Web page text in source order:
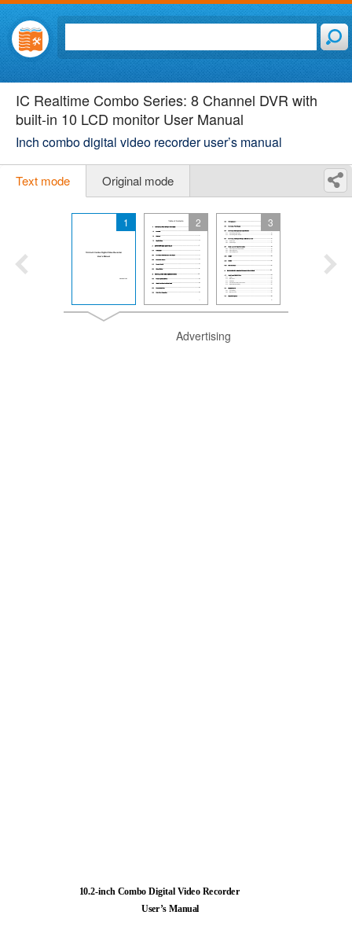
IC Realtime Combo Series: 8 Channel DVR with
built-in 10 LCD monitor User Manual
Inch combo digital video recorder user’s manual
Text mode Original mode
1 2 3
Advertising
10.2-inch Combo Digital Video Recorder
User’s Manual